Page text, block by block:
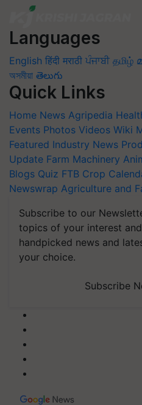
Languages
English हिंदी मराठी ਪੰਜਾਬੀ தமிழ்
অসমীয়া తెలుగు
Quick Links
Home News Agripedia
Events Photos Videos Wiki
Featured Industry News
Update Farm Machinery
Blogs Quiz FTB Crop
Newswrap Agriculture and
Subscribe to our
topics of your interest
handpicked news and
your choice.
Subscribe